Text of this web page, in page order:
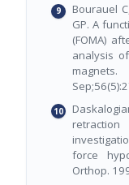
Bourauel
GP. A
(FOMA)
analysis
force
Orthop.